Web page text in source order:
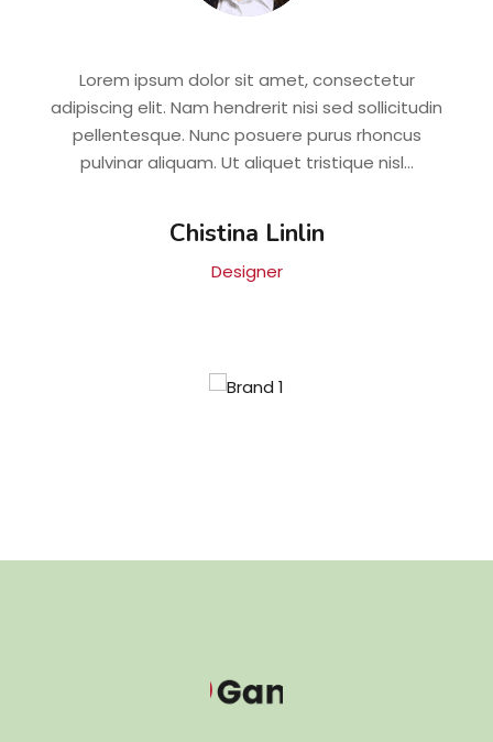
Lorem ipsum dolor sit amet, consectetur
adipiscing elit. Nam hendrerit nisi sed sollicitudin
pellentesque. Nunc posuere purus rhoncus
pulvinar aliquam. Ut aliquet tristique nisl...
Chistina Linlin
Designer